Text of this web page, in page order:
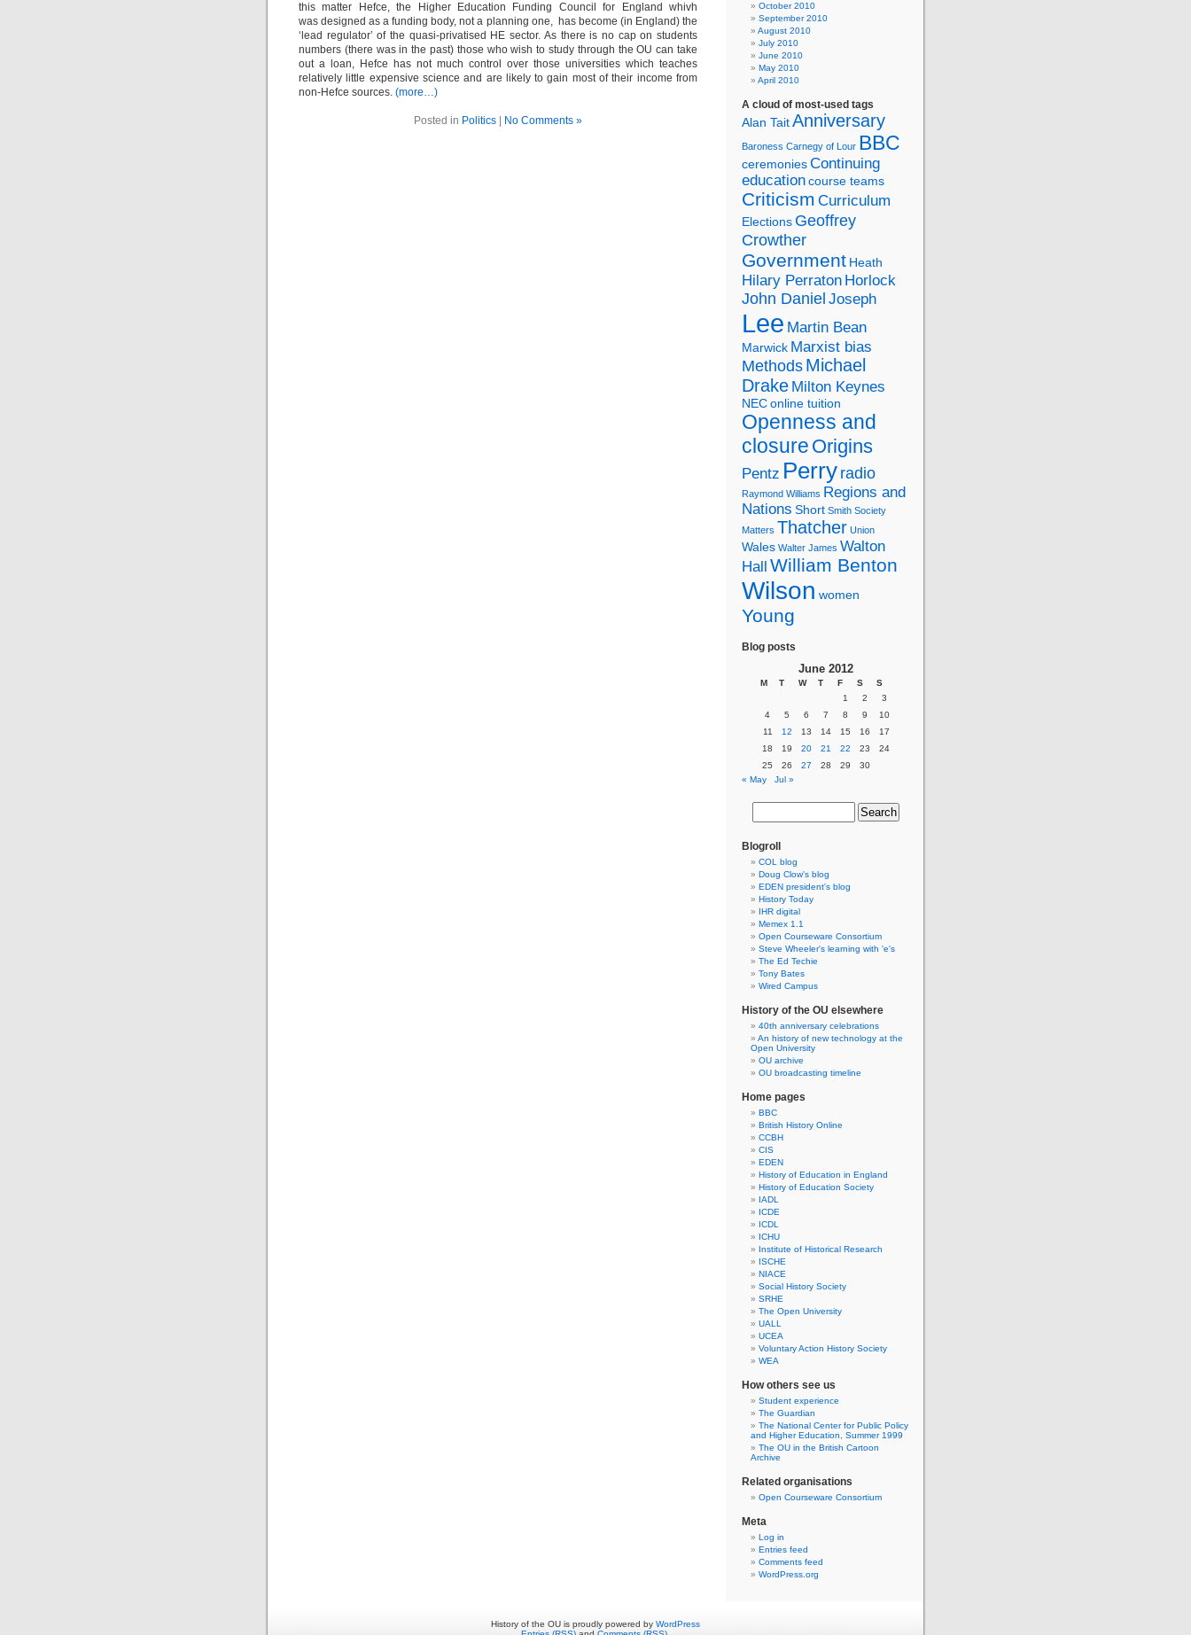
this matter Hefce, the Higher Education Funding Council for England whivh
was designed as a funding body, not a planning one, has become (in England) the
‘lead regulator’ of the quasi-privatised HE sector. As there is no cap on students
numbers (there was in the past) those who wish to study through the OU can take
out a loan, Hefce has not much control over those universities which teaches
relatively little expensive science and are likely to gain most of their income from
non-Hefce sources. (more…)
Posted in Politics No Comments »
October 2010
September 2010
August 2010
July 2010
June 2010
May 2010
April 2010
A cloud of most-used tags
Alan TaitAnniversary
Baroness Carnegy of Lour BBC
ceremoniesContinuing
educationcourse teams
Criticism Curriculum
Elections Geoffrey
Crowther
Government Heath
Hilary Perraton Horlock
John Daniel Joseph
Lee Martin Bean
Marwick Marxist bias
MethodsMichael
Drake Milton Keynes
NEConline tuition
Openness and
closure Origins
Pentz Perryradio
Raymond Williams Regions and
Nations Short Smith Society
Matters Thatcher Union
Wales Walter James Walton
Hall William Benton
Wilson women
Young
Blog posts
June 2012
M T W T F S
S
1
2
3
4
5 6 7 8 9
10
11
12 13 14 15 16
17
18
19 20 21 22 23
24
25
26 27 28 29
30
« May
Jul »
Blogroll
COL blog
Doug Clow's blog
EDEN president's blog
History Today
IHR digital
Memex 1.1
Open Courseware Consortium
Steve Wheeler's learning with 'e's
The Ed Techie
Tony Bates
Wired Campus
History of the OU elsewhere
40th anniversary celebrations
An history of new technology at the
Open University
OU archive
OU broadcasting timeline
Home pages
BBC
British History Online
CCBH
CIS
EDEN
History of Education in England
History of Education Society
IADL
ICDE
ICDL
ICHU
Institute of Historical Research
ISCHE
NIACE
Social History Society
SRHE
The Open University
UALL
UCEA
Voluntary Action History Society
WEA
How others see us
Student experience
The Guardian
The National Center for Public Policy
and Higher Education, Summer 1999
The OU in the British Cartoon
Archive
Related organisations
Open Courseware Consortium
Meta
Log in
Entries feed
Comments feed
WordPress.org
History of the OU is proudly powered by WordPress